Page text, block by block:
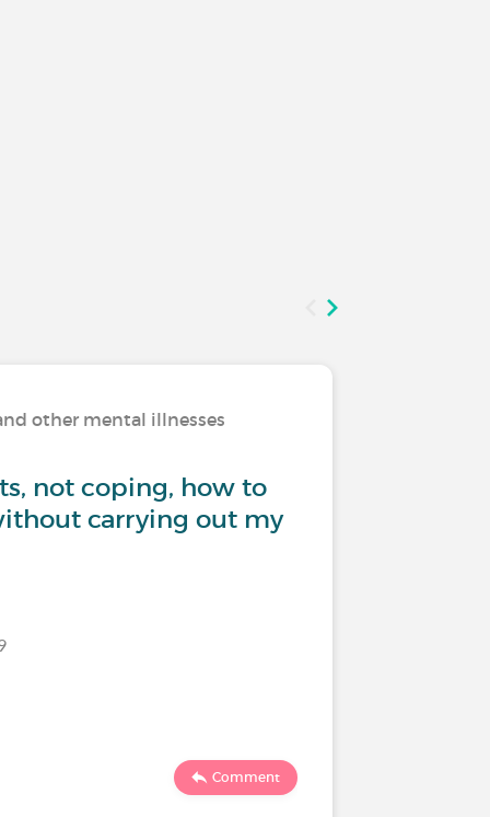
other mental illnesses
not coping, how to
carrying out my
Comment